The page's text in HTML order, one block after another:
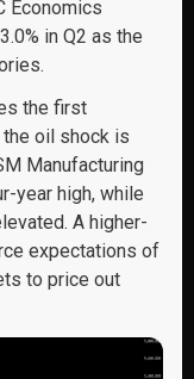
Economics
in Q2 as the
the first
oil shock is
Manufacturing
year high, while
A higher-
expectations of
to price out